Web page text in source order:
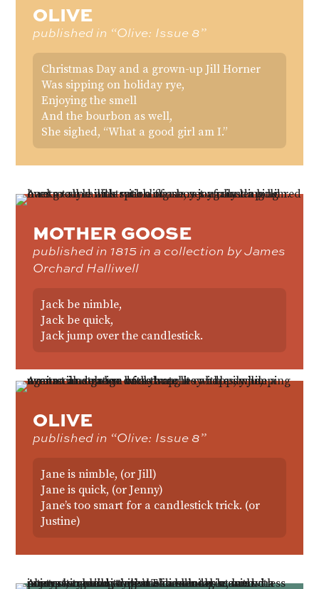
OLIVE
published in “Olive: Issue 8”
Christmas Day and a grown-up Jill Horner
Was sipping on holiday rye,
Enjoying the smell
And the bourbon as well,
She sighed, “What a good girl am I.”
MOTHER GOOSE
published in 1815 in a collection by James
Orchard Halliwell
Jack be nimble,
Jack be quick,
Jack jump over the candlestick.
OLIVE
published in “Olive: Issue 8”
Jane is nimble, (or Jill)
Jane is quick, (or Jenny)
Jane’s too smart for a candlestick trick. (or
Justine)